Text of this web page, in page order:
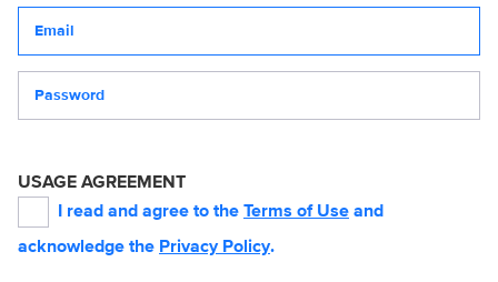
USAGE AGREEMENT
I read and agree to the Terms of Use and
acknowledge the Privacy Policy.